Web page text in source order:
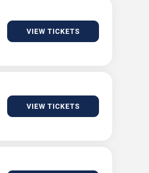
VIEW TICKETS
VIEW TICKETS